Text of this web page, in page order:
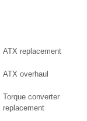
ATX replacement
ATX overhaul
Torque converter
replacement